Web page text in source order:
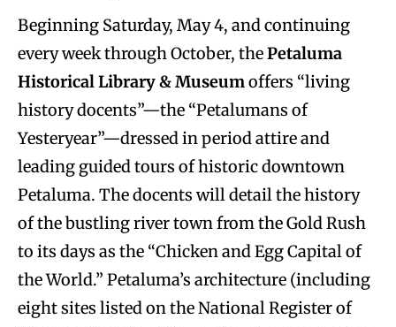
Beginning Saturday, May 4, and continuing
every week through October, thePetaluma
Historical Library & Museumoffers “living
history docents”—the “Petalumans of
Yesteryear”—dressed in period attire and
leading guided tours of historic downtown
Petaluma. The docents will detail the history
of the bustling river town from the Gold Rush
to its days as the “Chicken and Egg Capital of
the World.” Petaluma’s architecture (including
eight sites listed on the National Register of